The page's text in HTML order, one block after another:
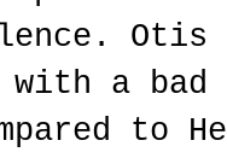
Otis
with a
to